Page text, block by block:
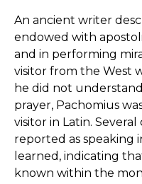
An ancient writer
endowed with
and in performing
visitor from the West
he did not
prayer, Pachomius
visitor in Latin.
reported as speaking
learned, indicating
known within the